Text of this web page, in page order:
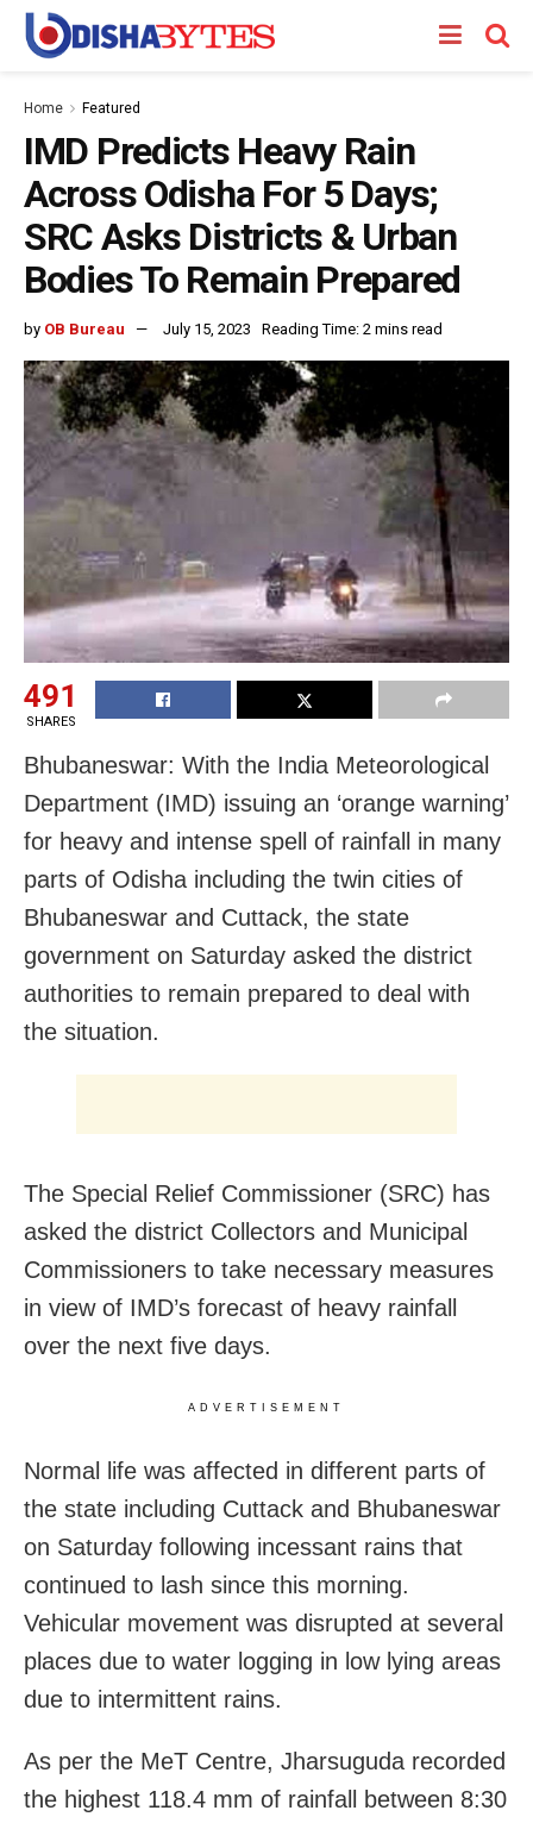
Home Featured
IMD Predicts Heavy Rain
Across Odisha For 5 Days;
SRC Asks Districts & Urban
Bodies To Remain Prepared
by OB Bureau July 15, 2023 Reading Time: 2 mins read
491
SHARES
Bhubaneswar: With the India Meteorological
Department (IMD) issuing an ‘orange warning’
for heavy and intense spell of rainfall in many
parts of Odisha including the twin cities of
Bhubaneswar and Cuttack, the state
government on Saturday asked the district
authorities to remain prepared to deal with
the situation.
The Special Relief Commissioner (SRC) has
asked the district Collectors and Municipal
Commissioners to take necessary measures
in view of IMD’s forecast of heavy rainfall
over the next five days.
ADVERTISEMENT
Normal life was affected in different parts of
the state including Cuttack and Bhubaneswar
on Saturday following incessant rains that
continued to lash since this morning.
Vehicular movement was disrupted at several
places due to water logging in low lying areas
due to intermittent rains.
As per the MeT Centre, Jharsuguda recorded
the highest 118.4 mm of rainfall between 8:30